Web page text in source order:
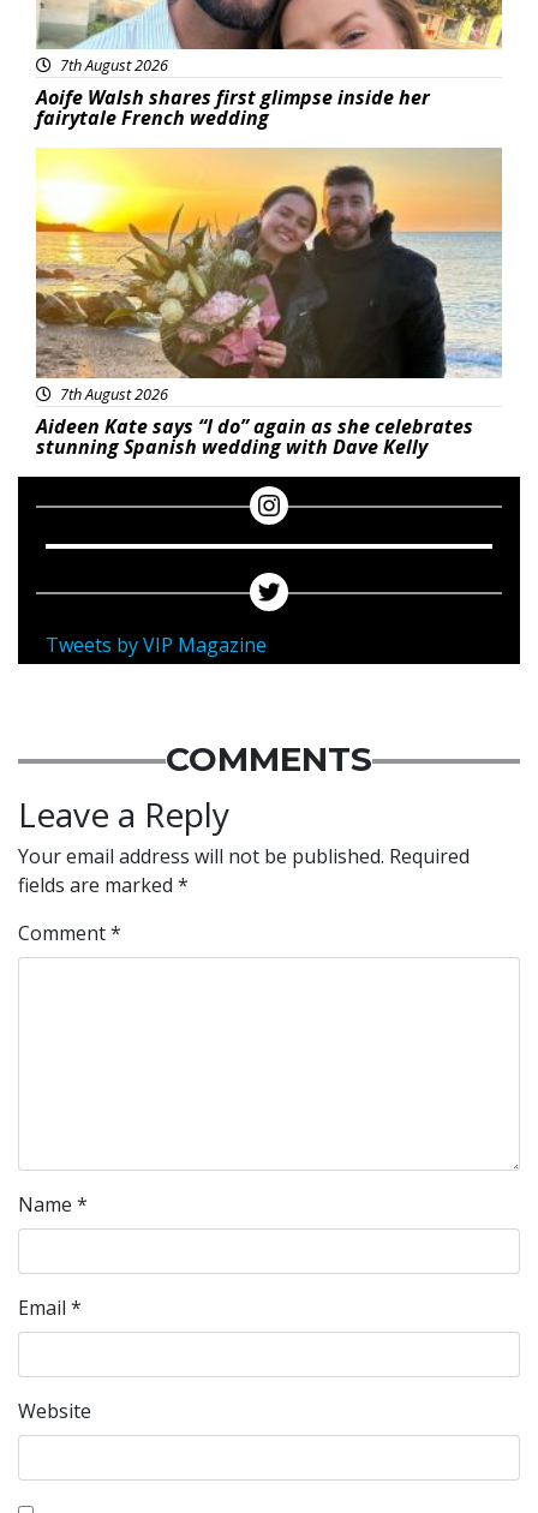
7th August 2026
Aoife Walsh shares first glimpse inside her
fairytale French wedding
Featured
7th August 2026
Aideen Kate says “I do” again as she celebrates
stunning Spanish wedding with Dave Kelly
Tweets by VIP Magazine
COMMENTS
Leave a Reply
Your email address will not be published. Required
fields are marked *
Comment*
Name *
Email *
Website